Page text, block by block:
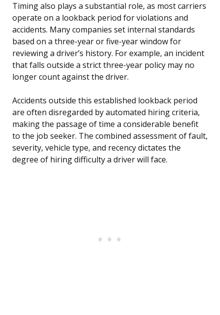
Timing also plays a substantial role, as most carriers
operate on a lookback period for violations and
accidents. Many companies set internal standards
based on a three-year or five-year window for
reviewing a driver’s history. For example, an incident
that falls outside a strict three-year policy may no
longer count against the driver.
Accidents outside this established lookback period
are often disregarded by automated hiring criteria,
making the passage of time a considerable benefit
to the job seeker. The combined assessment of fault,
severity, vehicle type, and recency dictates the
degree of hiring difficulty a driver will face.